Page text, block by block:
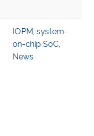
IOPM, system-
on-chip SoC,
News